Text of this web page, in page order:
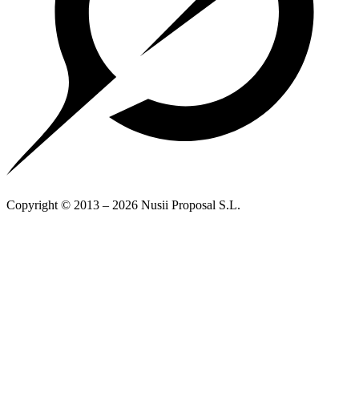
Copyright © 2013 – 2026 Nusii Proposal S.L.